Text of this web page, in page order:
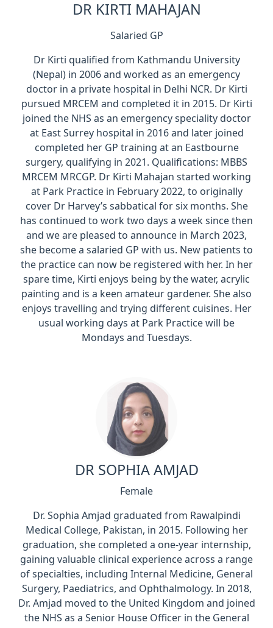
DR KIRTI MAHAJAN
Salaried GP
Dr Kirti qualified from Kathmandu University
(Nepal) in 2006 and worked as an emergency
doctor in a private hospital in Delhi NCR. Dr Kirti
pursued MRCEM and completed it in 2015. Dr Kirti
joined the NHS as an emergency speciality doctor
at East Surrey hospital in 2016 and later joined
completed her GP training at an Eastbourne
surgery, qualifying in 2021. Qualifications: MBBS
MRCEM MRCGP. Dr Kirti Mahajan started working
at Park Practice in February 2022, to originally
cover Dr Harvey’s sabbatical for six months. She
has continued to work two days a week since then
and we are pleased to announce in March 2023,
she become a salaried GP with us. New patients to
the practice can now be registered with her. In her
spare time, Kirti enjoys being by the water, acrylic
painting and is a keen amateur gardener. She also
enjoys travelling and trying different cuisines. Her
usual working days at Park Practice will be
Mondays and Tuesdays.
DR SOPHIA AMJAD
Female
Dr. Sophia Amjad graduated from Rawalpindi
Medical College, Pakistan, in 2015. Following her
graduation, she completed a one-year internship,
gaining valuable clinical experience across a range
of specialties, including Internal Medicine, General
Surgery, Paediatrics, and Ophthalmology. In 2018,
Dr. Amjad moved to the United Kingdom and joined
the NHS as a Senior House Officer in the General